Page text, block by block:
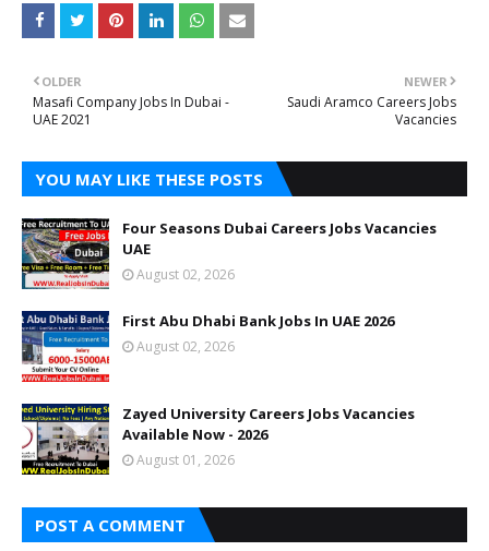
NEWER
Saudi Aramco Careers Jobs
Vacancies
OLDER
Masafi Company Jobs In Dubai -
UAE 2021
YOU MAY LIKE THESE POSTS
Four Seasons Dubai Careers Jobs Vacancies
UAE
August 02, 2026
First Abu Dhabi Bank Jobs In UAE 2026
August 02, 2026
Zayed University Careers Jobs Vacancies
Available Now - 2026
August 01, 2026
POST A COMMENT